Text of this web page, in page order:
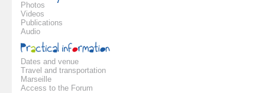
Photos
Videos
Publications
Audio
Dates and venue
Travel and transportation
Marseille
Access to the Forum